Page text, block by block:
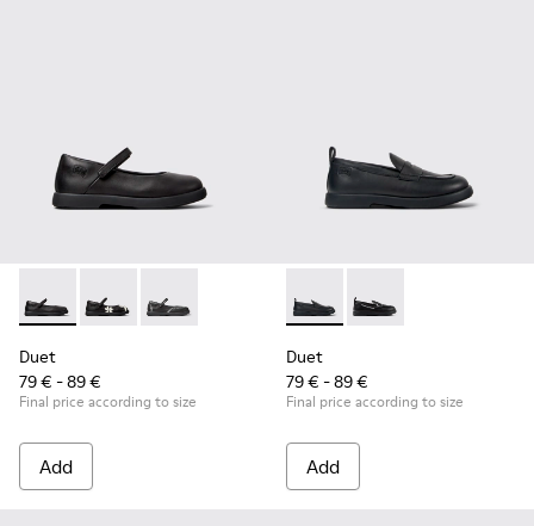
Duet - K800549-003 - Black Leather Ballerinas for Children.
Duet - K800549-006 - Multicolor Leather Ballerinas
Duet - K800549-001 - Black leather Mary
Duet
79 € - 89 €
Final price according to size
Add
Duet - K800609-001 -
Duet - K800609-003
Duet
79 € - 89 €
Final price according to size
Add